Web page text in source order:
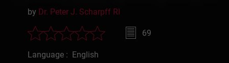
by Dr. Peter J. Scharpff RI
69
Language : English